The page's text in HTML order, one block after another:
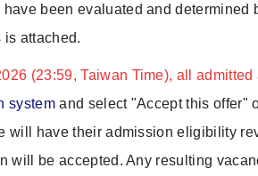
been evaluated and determined
is attached.
(23:59, Taiwan Time), all
system and select "Accept this offer"
will have their admission eligibility
will be accepted. Any resulting